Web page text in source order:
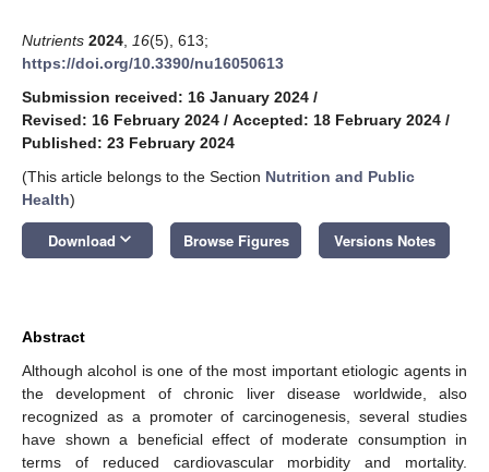
Nutrients 2024 16(5), 613;
https://doi.org/10.3390/nu16050613
Submission received: 16 January 2024 /
Revised: 16 February 2024 / Accepted: 18 February 2024 /
Published: 23 February 2024
(This article belongs to the Section Nutrition and Public
Health)
Download keyboard_arrow_down Browse Figures Versions Notes
Abstract
Although alcohol is one of the most important etiologic agents in
the development of chronic liver disease worldwide, also
recognized as a promoter of carcinogenesis, several studies
have shown a beneficial effect of moderate consumption in
terms of reduced cardiovascular morbidity and mortality.